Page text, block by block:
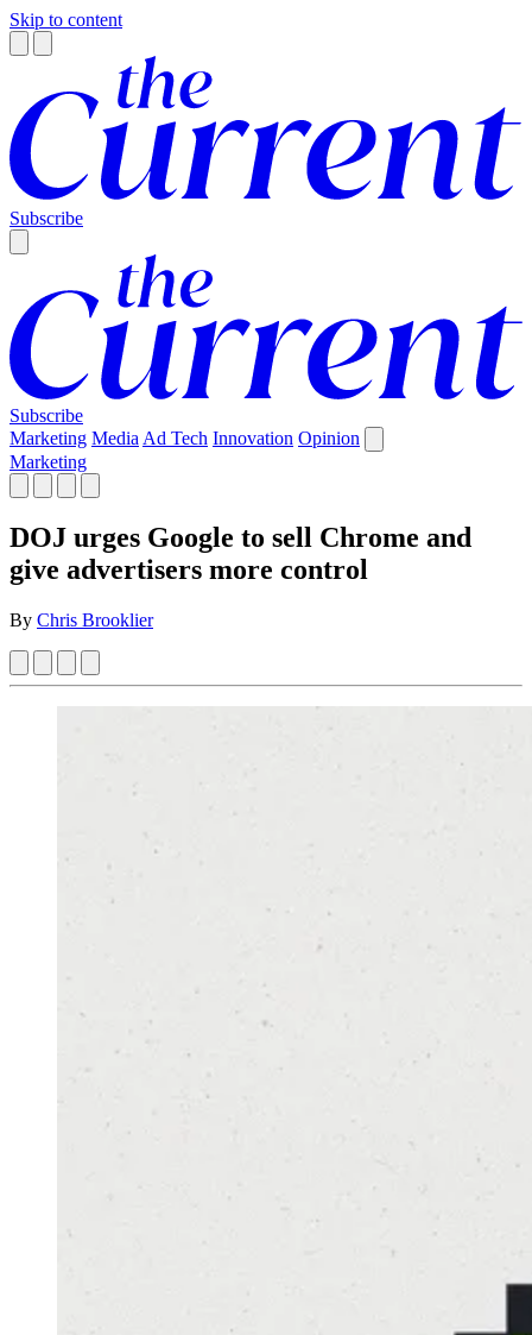
Skip to content
Subscribe
Subscribe
Marketing Media Ad Tech Innovation Opinion
Marketing
DOJ urges Google to sell Chrome and
give advertisers more control
By Chris Brooklier